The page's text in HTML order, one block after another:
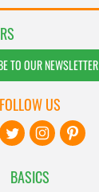
TO OUR NEWSLETTER
BASICS
FOLLOW US